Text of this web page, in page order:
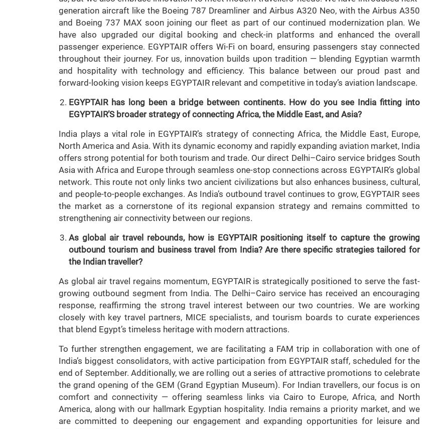
generation aircraft like the Boeing 787 Dreamliner and Airbus A320 Neo, with the Airbus A350
and Boeing 737 MAX soon joining our fleet as part of our continued modernization plan. We
have also upgraded our digital booking and check-in platforms and enhanced the overall
passenger experience. EGYPTAIR offers Wi-Fi on board, ensuring passengers stay connected
throughout their journey. For us, innovation builds upon tradition — blending Egyptian warmth
and hospitality with technology and efficiency. This balance between our proud past and
forward-looking vision keeps EGYPTAIR relevant and competitive in today’s aviation landscape.
EGYPTAIR has long been a bridge between continents. How do you see India fitting into
EGYPTAIR’S broader strategy of connecting Africa, the Middle East, and Asia?
India plays a vital role in EGYPTAIR’s strategy of connecting Africa, the Middle East, Europe,
North America and Asia. With its dynamic economy and rapidly expanding aviation market, India
offers strong potential for both tourism and trade. Our direct Delhi–Cairo service bridges South
Asia with Africa and Europe through seamless one-stop connections across EGYPTAIR’s global
network. This route not only links two ancient civilizations but also enhances business, cultural,
and people-to-people exchanges. As India’s outbound travel continues to grow, EGYPTAIR sees
the market as a cornerstone of its regional expansion strategy and remains committed to
strengthening air connectivity between our regions.
As global air travel rebounds, how is EGYPTAIR positioning itself to capture the growing
outbound tourism and business travel from India? Are there specific strategies tailored for
the Indian traveller?
As global air travel regains momentum, EGYPTAIR is strategically positioned to serve the fast-
growing outbound segment from India. The Delhi–Cairo service has received an encouraging
response, reaffirming the strong travel interest between our two countries. We are working
closely with key travel partners, MICE specialists, and tourism boards to curate experiences
that blend Egypt’s timeless heritage with modern attractions.
To further strengthen engagement, we are facilitating a FAM trip in collaboration with one of
India’s biggest consolidators, with active participation from EGYPTAIR staff, scheduled for the
end of September. Additionally, we are rolling out a series of attractive promotions to celebrate
the grand opening of the GEM (Grand Egyptian Museum). For Indian travellers, our focus is on
comfort and connectivity — offering seamless links via Cairo to Europe, Africa, and North
America, along with our hallmark Egyptian hospitality. India remains a priority market, and we
are committed to deepening our engagement and expanding opportunities for leisure and